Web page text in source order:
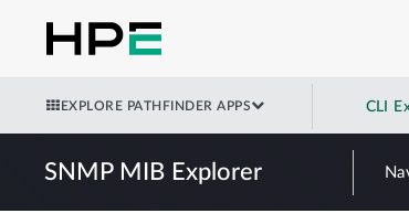
EXPLORE PATHFINDER APPS CLI
SNMP MIB Explorer